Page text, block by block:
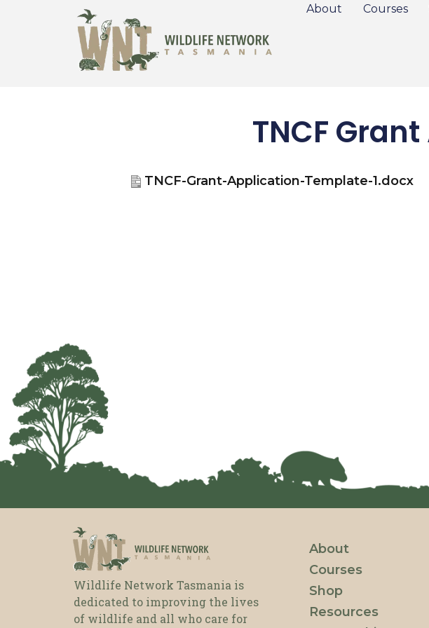
About Courses
TNCF
TNCF-Grant-Application-Template-1.docx
Wildlife Network Tasmania is
dedicated to improving the lives
of wildlife and all who care for
About
Courses
Shop
Resources